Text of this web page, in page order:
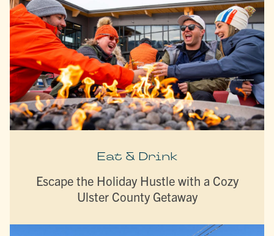
Eat & Drink
Escape the Holiday Hustle with a Cozy
Ulster County Getaway